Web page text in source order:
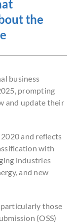
the
business
prompting
and update their
and reflects
with
industries
and new
those
(OSS)